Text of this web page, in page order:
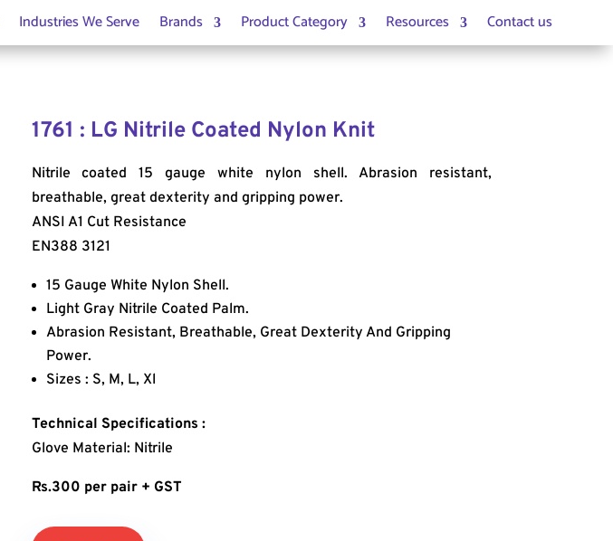
Industries We Serve Brands Product Category Resources Contact us
1761 : LG Nitrile Coated Nylon Knit
Nitrile coated 15 gauge white nylon shell. Abrasion resistant,
breathable, great dexterity and gripping power.
ANSI A1 Cut Resistance
EN388 3121
15 Gauge White Nylon Shell.
Light Gray Nitrile Coated Palm.
Abrasion Resistant, Breathable, Great Dexterity And Gripping
Power.
Sizes : S, M, L, Xl
Technical Specifications :
Glove Material: Nitrile
Rs.300 per pair + GST